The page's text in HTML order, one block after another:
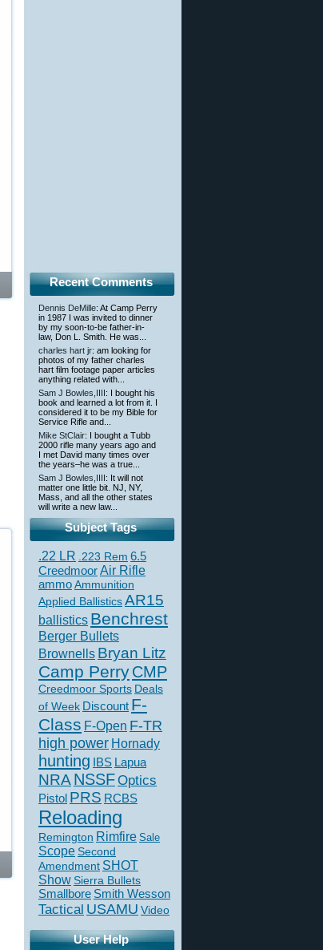
Recent Comments
Dennis DeMille: At Camp Perry
in 1987 I was invited to dinner
by my soon-to-be father-in-
law, Don L. Smith. He was...
charles hart jr: am looking for
photos of my father charles
hart film footage paper articles
anything related with...
Sam J Bowles,IIII: I bought his
book and learned a lot from it. I
considered it to be my Bible for
Service Rifle and...
Mike StClair: I bought a Tubb
2000 rifle many years ago and
I met David many times over
the years–he was a true...
Sam J Bowles,IIII: It will not
matter one little bit. NJ, NY,
Mass, and all the other states
will write a new law...
Subject Tags
.22 LR .223 Rem 6.5
CreedmoorAir Rifle
ammoAmmunition
Applied BallisticsAR15
ballistics Benchrest
Berger Bullets
Brownells Bryan Litz
Camp PerryCMP
Creedmoor Sports Deals
of Week Discount F-
Class F-Open F-TR
high power Hornady
hunting IBS Lapua
NRA NSSFOptics
Pistol PRS RCBS
Reloading
Remington Rimfire Sale
Scope Second
Amendment SHOT
ShowSierra Bullets
Smallbore Smith Wesson
Tactical USAMU Video
User Help